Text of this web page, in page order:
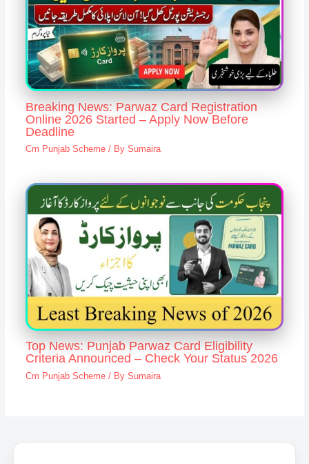
Breaking News: Parwaz Card Registration
Online 2026 Started – Apply Now Before
Deadline
Cm Punjab Scheme/ By Sumaira
Top News: Punjab Parwaz Card Eligibility
Criteria Announced – Check Your Status 2026
Cm Punjab Scheme/ By Sumaira